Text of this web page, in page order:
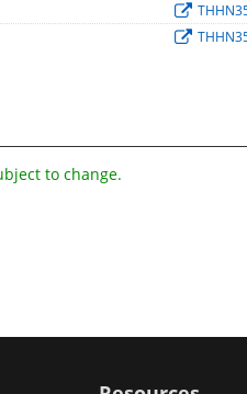
to change.